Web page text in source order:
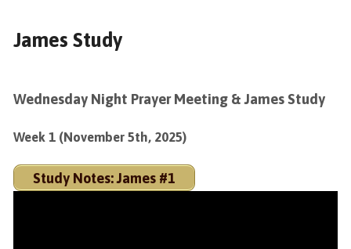
James Study
Wednesday Night Prayer Meeting & James Study
Week 1 (November 5th, 2025)
Study Notes: James #1